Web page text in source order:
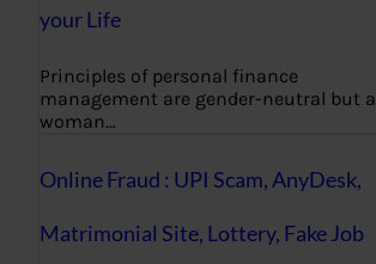
your Life
Principles of personal finance
management are gender-neutral but a
woman…
Online Fraud : UPI Scam, AnyDesk,
Matrimonial Site, Lottery, Fake Job